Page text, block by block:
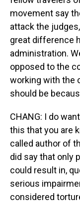
movement say
attack the
great difference
administration.
opposed to the
working with the
should be
CHANG: I do
this that you are
called author of
did say that only
could result in,
serious
considered